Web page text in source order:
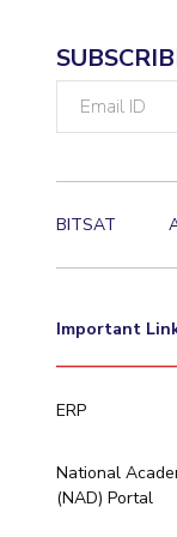
BITSAT
Important
ERP
National
(NAD) Portal